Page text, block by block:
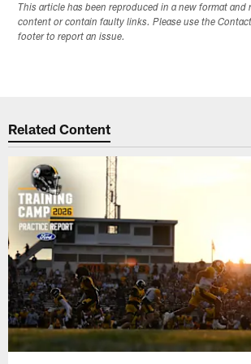
This article has been reproduced in a new format and
content or contain faulty links. Please use the
footer to report an issue.
Related Content